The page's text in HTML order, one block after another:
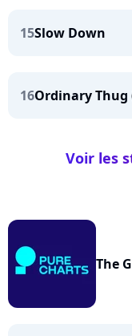
15Slow Down
16Ordinary Thug
Voir les
The